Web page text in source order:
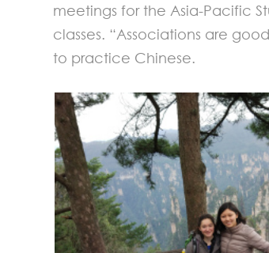
meetings for the Asia-Pacific
classes. “Associations are
to practice Chinese.